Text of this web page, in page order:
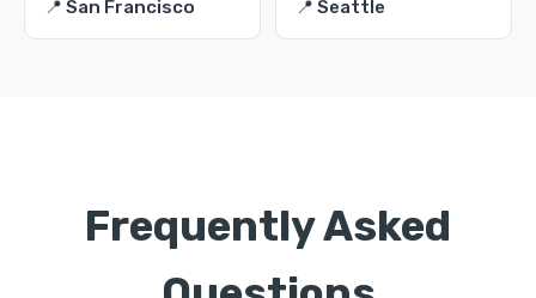
📍 San Francisco 📍 Seattle
Frequently Asked